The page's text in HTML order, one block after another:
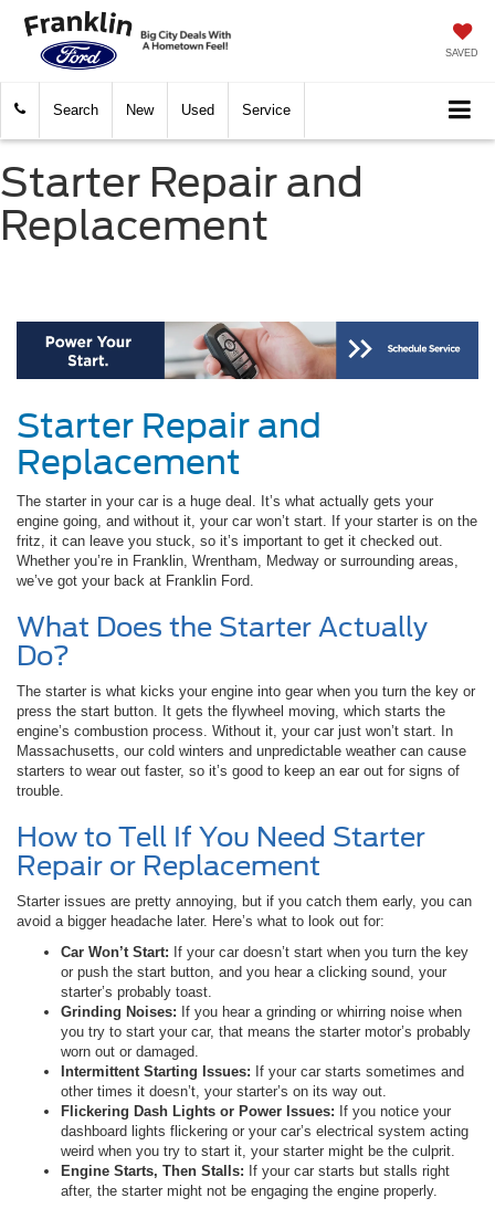
SAVED
Search New Used Service
Starter Repair and
Replacement
Starter Repair and
Replacement
The starter in your car is a huge deal. It’s what actually gets your
engine going, and without it, your car won’t start. If your starter is on the
fritz, it can leave you stuck, so it’s important to get it checked out.
Whether you’re in Franklin, Wrentham, Medway or surrounding areas,
we’ve got your back at Franklin Ford.
What Does the Starter Actually
Do?
The starter is what kicks your engine into gear when you turn the key or
press the start button. It gets the flywheel moving, which starts the
engine’s combustion process. Without it, your car just won’t start. In
Massachusetts, our cold winters and unpredictable weather can cause
starters to wear out faster, so it’s good to keep an ear out for signs of
trouble.
How to Tell If You Need Starter
Repair or Replacement
Starter issues are pretty annoying, but if you catch them early, you can
avoid a bigger headache later. Here’s what to look out for:
Car Won’t Start: If your car doesn’t start when you turn the key
or push the start button, and you hear a clicking sound, your
starter’s probably toast.
Grinding Noises: If you hear a grinding or whirring noise when
you try to start your car, that means the starter motor’s probably
worn out or damaged.
Intermittent Starting Issues: If your car starts sometimes and
other times it doesn’t, your starter’s on its way out.
Flickering Dash Lights or Power Issues: If you notice your
dashboard lights flickering or your car’s electrical system acting
weird when you try to start it, your starter might be the culprit.
Engine Starts, Then Stalls: If your car starts but stalls right
after, the starter might not be engaging the engine properly.